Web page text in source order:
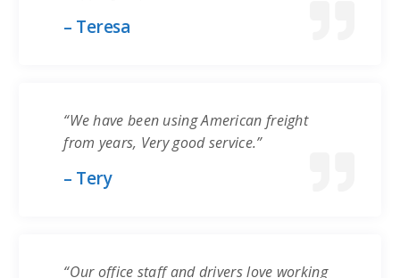
– Teresa
“We have been using American freight
from years, Very good service.”
– Tery
“Our office staff and drivers love working